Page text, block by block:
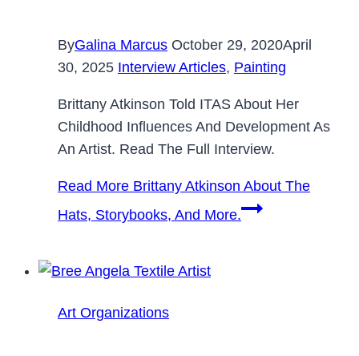
ByGalina Marcus October 29, 2020April
30, 2025 Interview Articles, Painting
Brittany Atkinson Told ITAS About Her
Childhood Influences And Development As
An Artist. Read The Full Interview.
Read More Brittany Atkinson About The
Hats, Storybooks, And More.
Art Organizations